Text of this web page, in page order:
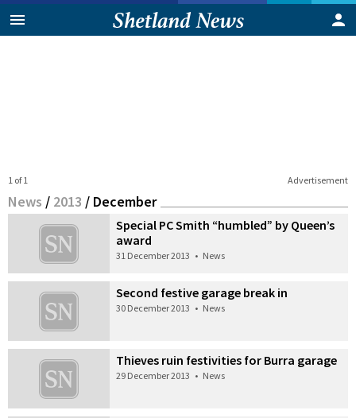
Advertisement
1 of 1
News / 2013 / December
Special PC Smith “humbled” by Queen’s
award
31 December 2013 • News
Second festive garage break in
30 December 2013 • News
Thieves ruin festivities for Burra garage
29 December 2013 • News